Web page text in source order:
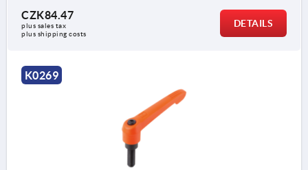
1) flat point DIN EN ISO 4753
CZK84.47
plus sales tax
plus shipping costs
DETAILS
K0269